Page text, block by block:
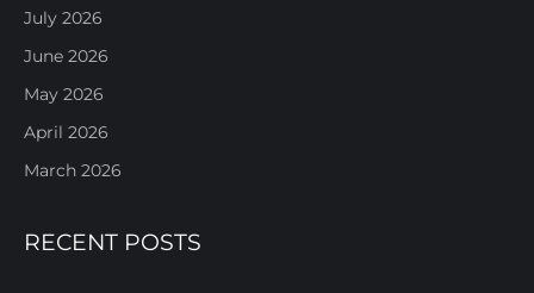
July 2026
June 2026
May 2026
April 2026
March 2026
RECENT POSTS